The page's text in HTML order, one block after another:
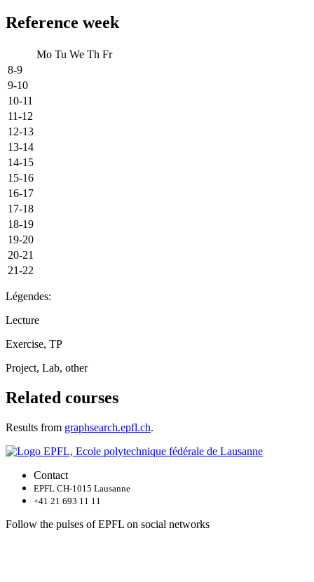
Reference week
Mo Tu We Th Fr
8-9
9-10
10-11
11-12
12-13
13-14
14-15
15-16
16-17
17-18
18-19
19-20
20-21
21-22
Légendes:
Lecture
Exercise, TP
Project, Lab, other
Related courses
Results from graphsearch.epfl.ch.
Contact
EPFL CH-1015 Lausanne
+41 21 693 11 11
Follow the pulses of EPFL on social networks